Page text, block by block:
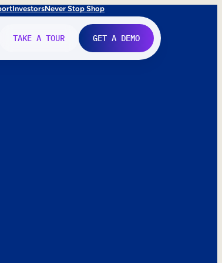
InvestorsNever Stop Shop
TAKE A TOUR GET A DEMO